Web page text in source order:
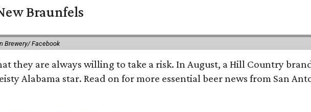
Braunfels
Brewery/ Facebook
they are always willing to take a risk. In August, a Hill Country
Alabama star. Read on for more essential beer news from San